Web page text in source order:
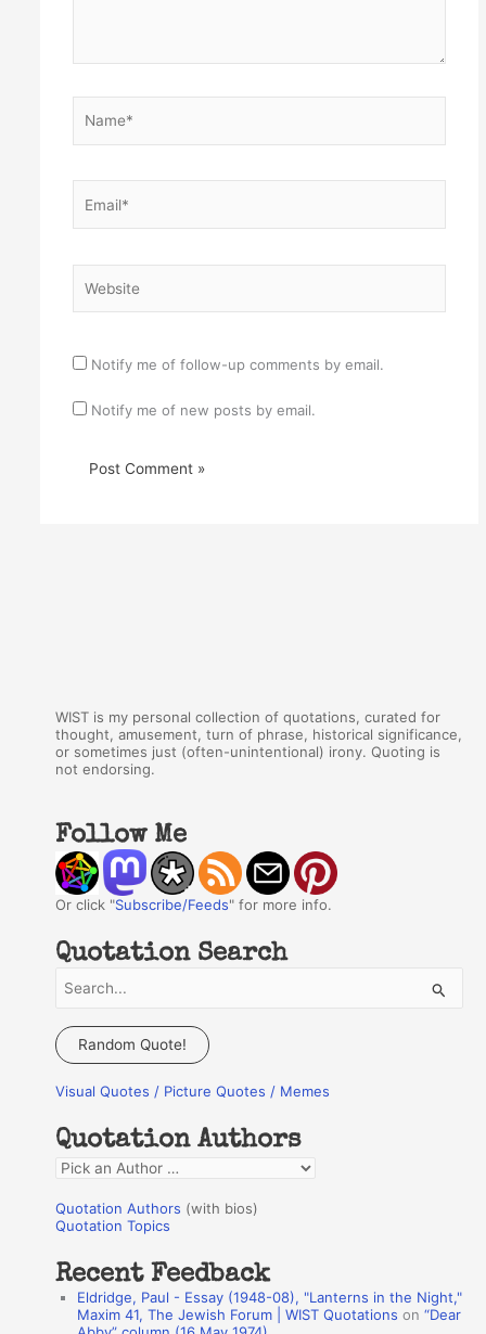
Notify me of follow-up comments by email.
Notify me of new posts by email.
WIST is my personal collection of quotations, curated for
thought, amusement, turn of phrase, historical significance,
or sometimes just (often-unintentional) irony. Quoting is
not endorsing.
Follow Me
Or click "Subscribe/Feeds" for more info.
Quotation Search
a
c
f
o
r
:
Random Quote!
Visual Quotes / Picture Quotes / Memes
Quotation Authors
Q
o
a
Quotation Authors (with bios)
Quotation Topics
Recent Feedback
Eldridge, Paul - Essay (1948-08), "Lanterns in the Night,"
Maxim 41, The Jewish Forum | WIST Quotations on“Dear